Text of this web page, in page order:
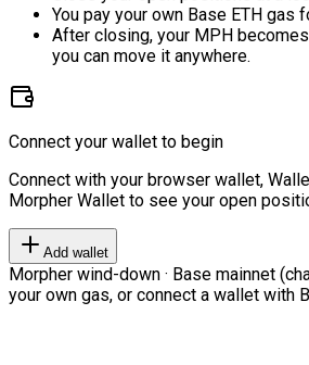
You pay your own Base ETH gas
After closing, your MPH
you can move it anywhere.
Connect your wallet to begin
Connect with your browser wallet,
Morpher Wallet to see your open
Add wallet
Morpher wind-down · Base mainnet
your own gas, or connect a wallet with